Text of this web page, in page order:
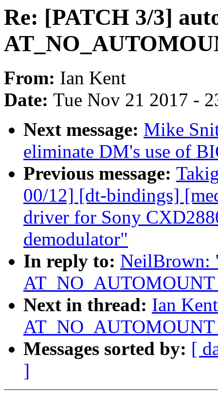
Re: [PATCH 3/3]
From: Ian Kent
Date: Tue Nov 21 2017 -
Next message: Mike
eliminate DM's use of
Previous message:
00/12] [dt-bindings]
driver for Sony
demodulator"
In reply to: NeilBrown:
Next in thread: Ian
Messages sorted by: [
]